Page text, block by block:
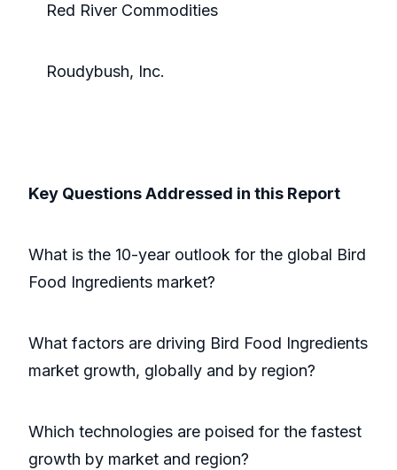
Red River Commodities
Roudybush, Inc.
Key Questions Addressed in this Report
What is the 10-year outlook for the global Bird
Food Ingredients market?
What factors are driving Bird Food Ingredients
market growth, globally and by region?
Which technologies are poised for the fastest
growth by market and region?